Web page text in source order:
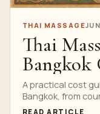
THAI MASSAGE
Thai
Bangkok
Budget
A practical cost
Bangkok, from
professional
READ ARTICLE